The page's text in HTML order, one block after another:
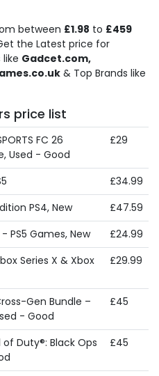
between £1.98 to £459
the Latest price for
Gadcet.com,
& Top Brands like
price list
FC 26
Used - Good
£29
£34.99
PS4, New
£47.59
PS5 Games, New
£24.99
Series X & Xbox
£29.99
Gen Bundle –
- Good
£45
Duty®: Black Ops
£45